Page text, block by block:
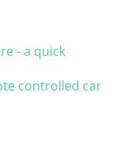
- a quick
controlled car